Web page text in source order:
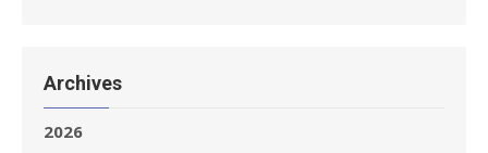
Archives
2026